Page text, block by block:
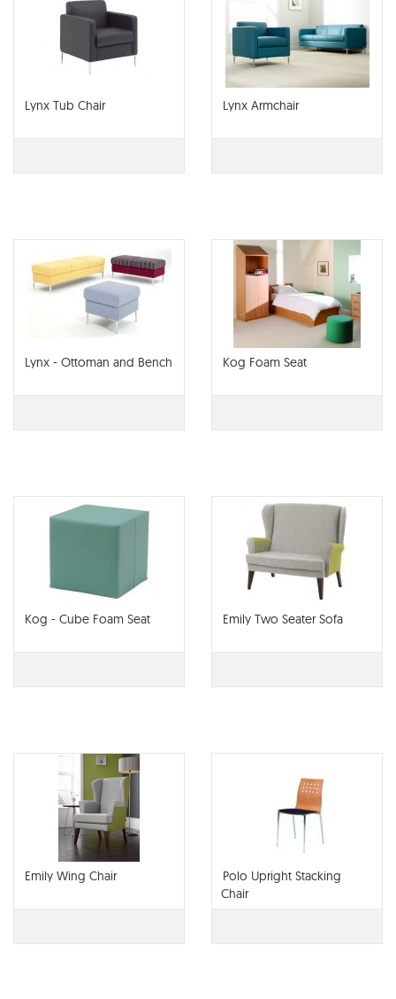
Lynx Tub Chair Lynx Armchair
Lynx - Ottoman and Bench Kog Foam Seat
Kog - Cube Foam Seat Emily Two Seater Sofa
Emily Wing Chair
Polo Upright Stacking
Chair